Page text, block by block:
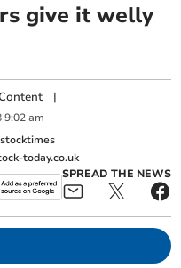
give it welly
|
9:02 am
today.co.uk
SPREAD THE NEWS